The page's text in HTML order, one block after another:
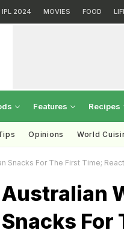
IPL 2024 MOVIES FOOD
Features Recipes
Opinions World
Snacks For The First Time;
Australian
Snacks For